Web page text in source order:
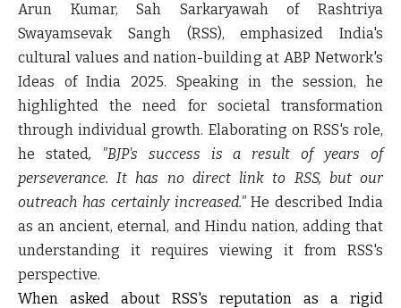
Arun Kumar, Sah Sarkaryawah of Rashtriya
Swayamsevak Sangh (RSS), emphasized India's
cultural values and nation-building at ABP Network's
Ideas of India 2025. Speaking in the session, he
highlighted the need for societal transformation
through individual growth. Elaborating on RSS's role,
he stated, "BJP's success is a result of years of
perseverance. It has no direct link to RSS, but our
outreach has certainly increased."He described India
as an ancient, eternal, and Hindu nation, adding that
understanding it requires viewing it from RSS's
perspective.
When asked about RSS's reputation as a rigid